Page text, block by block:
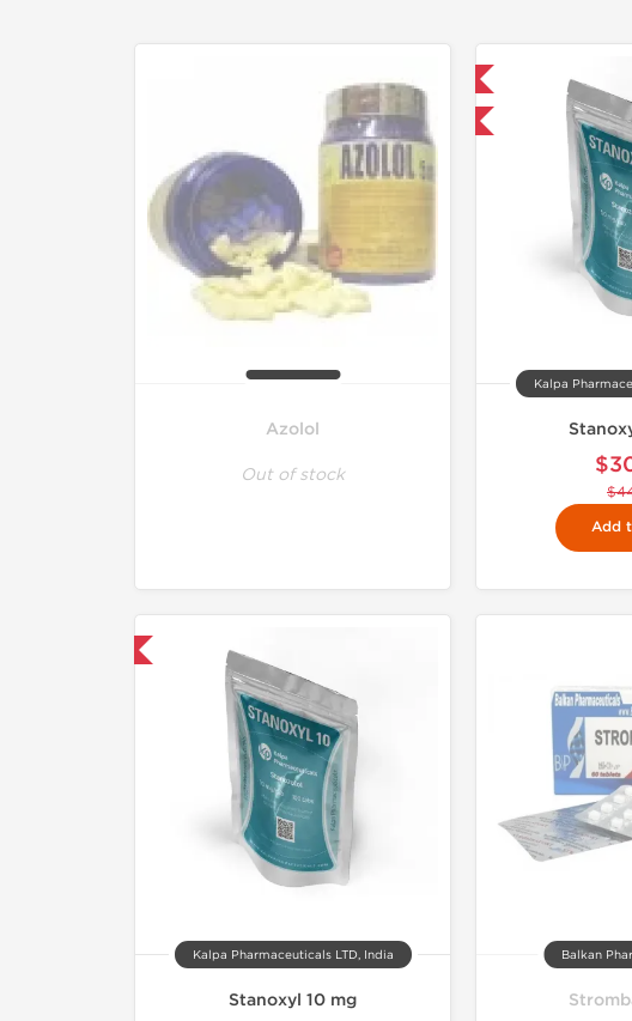
Azolol
Out of stock
-30% OFF
Kalpa
Add
Kalpa Pharmaceuticals LTD, India
Stanoxyl 10 mg
Balkan